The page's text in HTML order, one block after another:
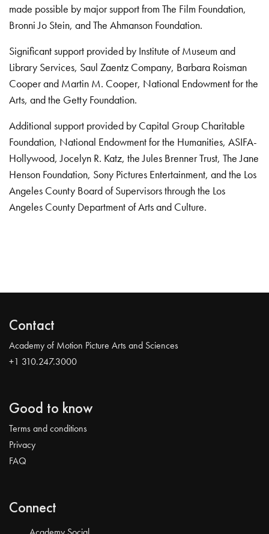
made possible by major support from The Film Foundation,
Bronni Jo Stein, and The Ahmanson Foundation.
Significant support provided by Institute of Museum and
Library Services, Saul Zaentz Company, Barbara Roisman
Cooper and Martin M. Cooper, National Endowment for the
Arts, and the Getty Foundation.
Additional support provided by Capital Group Charitable
Foundation, National Endowment for the Humanities, ASIFA-
Hollywood, Jocelyn R. Katz, the Jules Brenner Trust, The Jane
Henson Foundation, Sony Pictures Entertainment, and the Los
Angeles County Board of Supervisors through the Los
Angeles County Department of Arts and Culture.
Contact
Academy of Motion Picture Arts and Sciences
+1 310.247.3000
Good to know
Terms and conditions
Privacy
FAQ
Connect